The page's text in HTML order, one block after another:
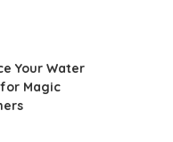
Your Water
Magic